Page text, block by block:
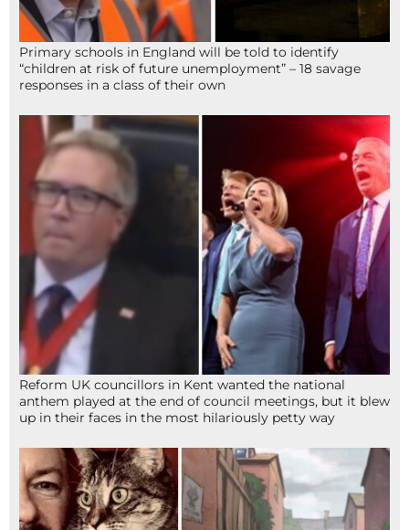
Primary schools in England will be told to identify
“children at risk of future unemployment” – 18 savage
responses in a class of their own
Reform UK councillors in Kent wanted the national
anthem played at the end of council meetings, but it blew
up in their faces in the most hilariously petty way